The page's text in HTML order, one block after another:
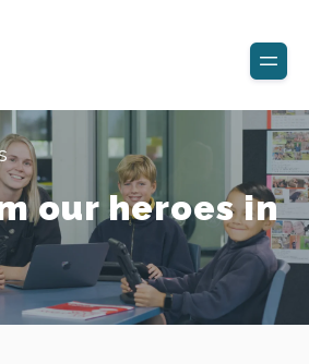
our heroes in